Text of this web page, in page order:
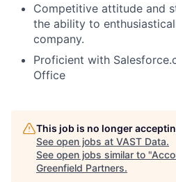
Competitive attitude and
the ability to
company.
Proficient with
Office
This job is no longer
See open jobs at VAST Data.
See open jobs similar to "
Greenfield Partners.